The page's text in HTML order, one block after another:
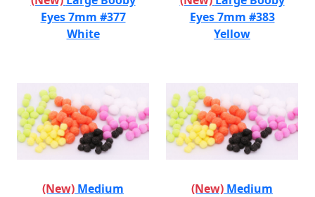
Eyes 7mm #377
White
Eyes 7mm #383
Yellow
(New) Medium
(New) Medium